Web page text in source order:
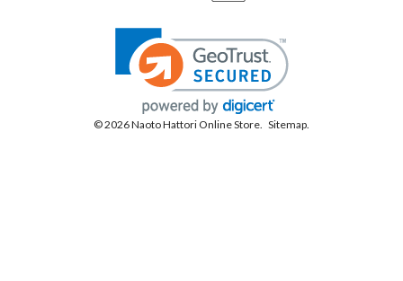
© 2026 Naoto Hattori Online Store. Sitemap.